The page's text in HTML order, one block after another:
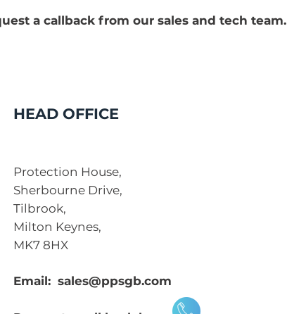
a callback from our sales and tech team.
HEAD OFFICE
Protection House,
Sherbourne Drive,
Tilbrook,
Milton Keynes,
MK7 8HX
Email: sales@ppsgb.com